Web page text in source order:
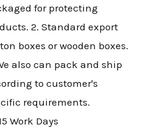
for protecting
2. Standard export
boxes or wooden boxes.
also can pack and ship
to customer's
requirements.
Work Days